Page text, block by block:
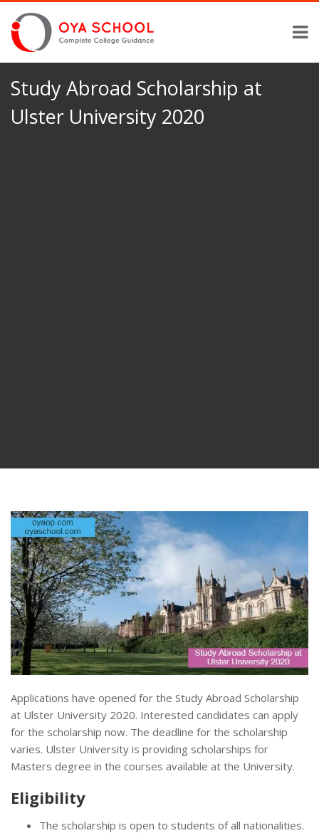
Study Abroad Scholarship at
Ulster University 2020
Applications have opened for the Study Abroad Scholarship
at Ulster University 2020. Interested candidates can apply
for the scholarship now. The deadline for the scholarship
varies. Ulster University is providing scholarships for
Masters degree in the courses available at the University.
Eligibility
The scholarship is open to students of all nationalities.